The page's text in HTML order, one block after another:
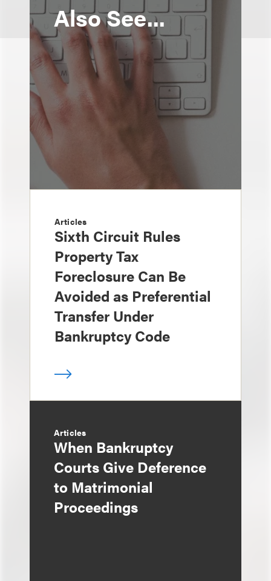
Also See...
Articles
Sixth Circuit Rules
Property Tax
Foreclosure Can Be
Avoided as Preferential
Transfer Under
Bankruptcy Code
Articles
When Bankruptcy
Courts Give Deference
to Matrimonial
Proceedings